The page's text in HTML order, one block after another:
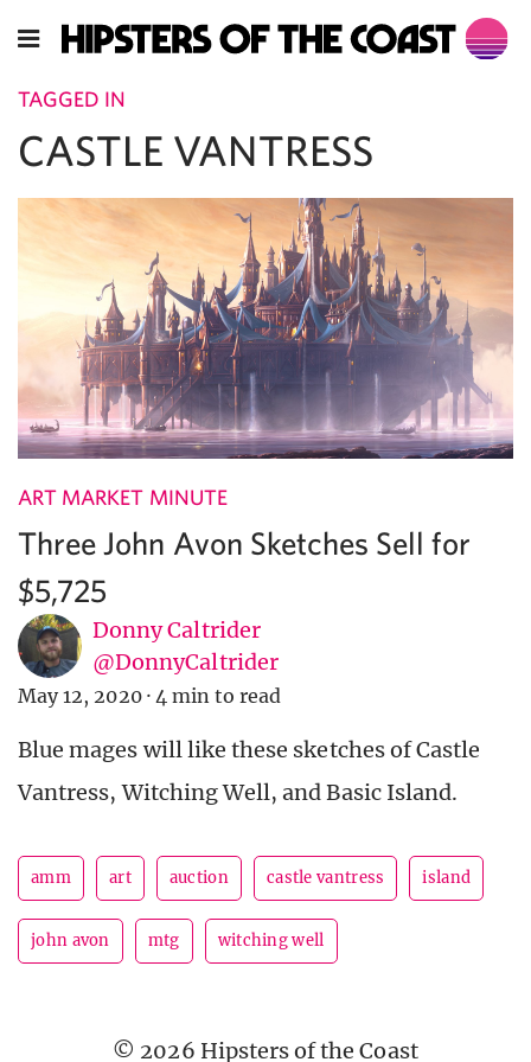
TAGGED IN
CASTLE VANTRESS
ART MARKET MINUTE
Three John Avon Sketches Sell for
$5,725
Donny Caltrider
@DonnyCaltrider
May 12, 2020 · 4 min to read
Blue mages will like these sketches of Castle
Vantress, Witching Well, and Basic Island.
amm art auction castle vantress island
john avon mtg witching well
© 2026 Hipsters of the Coast